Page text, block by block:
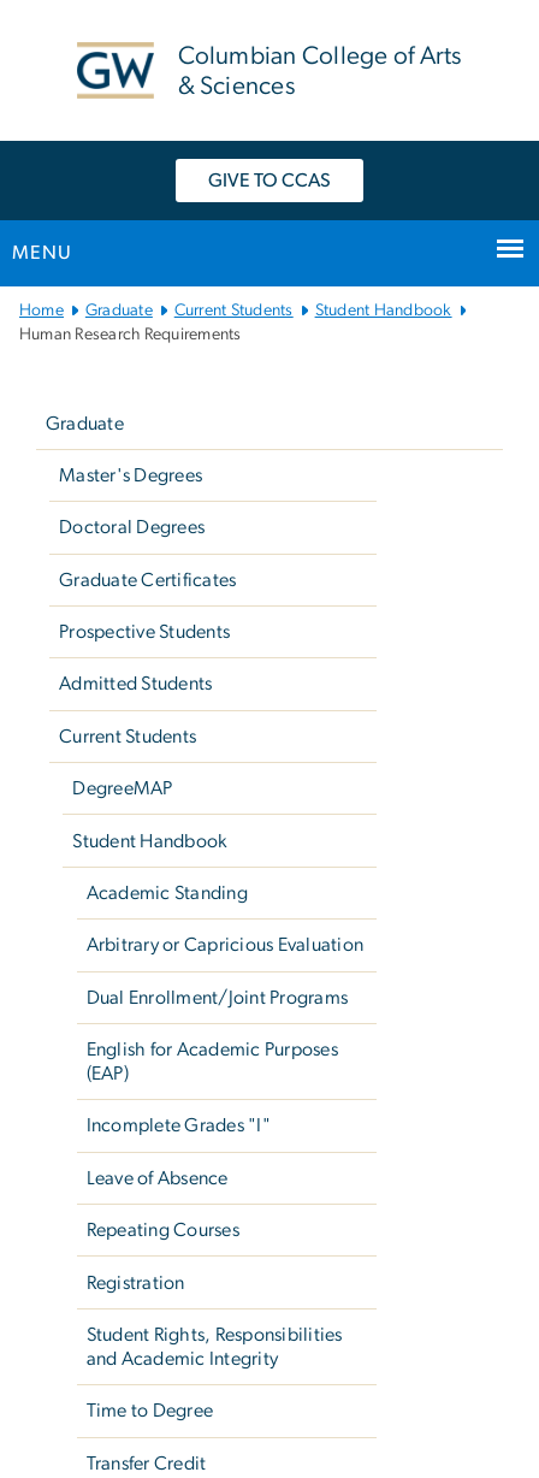
Columbian College of Arts
& Sciences
GIVE TO CCAS
MENU
Main
Bootstrap
Home Graduate Current Students
Student Handbook
Human Research Requirements
Graduate
Master's Degrees
Doctoral Degrees
Graduate Certificates
Prospective Students
Admitted Students
Current Students
DegreeMAP
Student Handbook
Academic Standing
Arbitrary or Capricious Evaluation
Dual Enrollment/Joint Programs
English for Academic Purposes
(EAP)
Incomplete Grades "I"
Leave of Absence
Repeating Courses
Registration
Student Rights, Responsibilities
and Academic Integrity
Time to Degree
Transfer Credit